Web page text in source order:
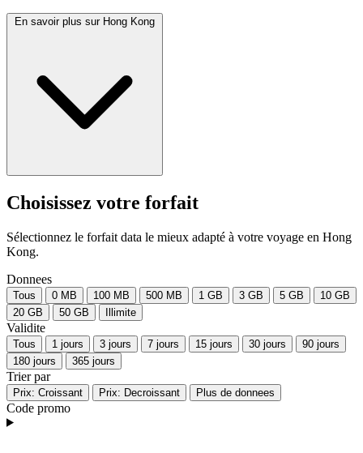
En savoir plus sur Hong Kong
Choisissez votre forfait
Sélectionnez le forfait data le mieux adapté à votre voyage en Hong
Kong.
Donnees
Tous 0 MB 100 MB 500 MB 1 GB 3 GB 5 GB
10 GB
20 GB
50 GB Illimite
Validite
Tous 1 jours 3 jours 7 jours 15 jours 30 jours
90 jours
180 jours
365 jours
Trier par
Prix: Croissant Prix: Decroissant Plus de donnees
Code promo